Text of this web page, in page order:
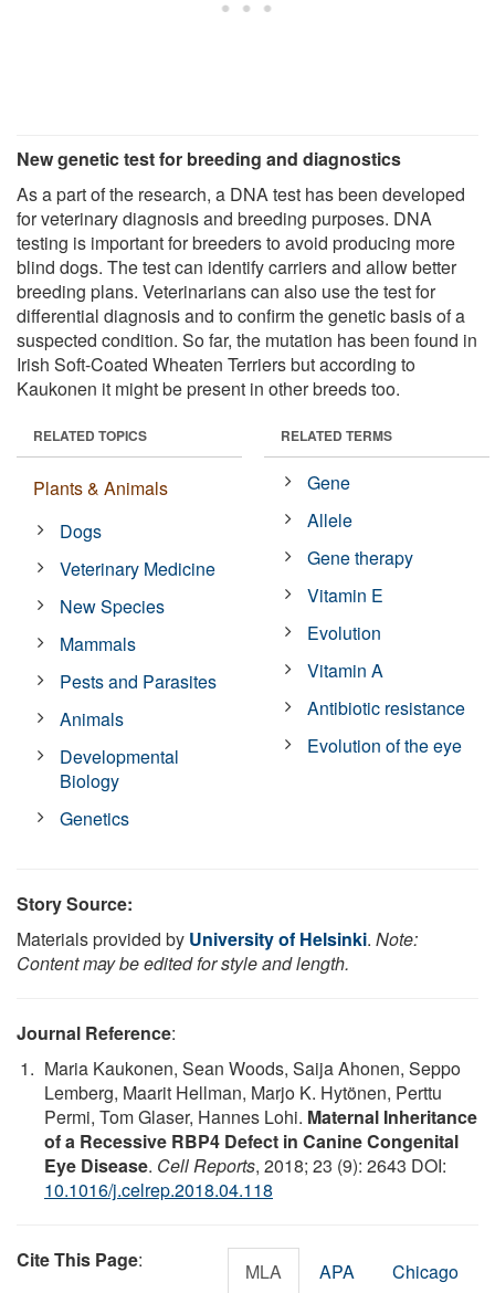
New genetic test for breeding and diagnostics
As a part of the research, a DNA test has been developed
for veterinary diagnosis and breeding purposes. DNA
testing is important for breeders to avoid producing more
blind dogs. The test can identify carriers and allow better
breeding plans. Veterinarians can also use the test for
differential diagnosis and to confirm the genetic basis of a
suspected condition. So far, the mutation has been found in
Irish Soft-Coated Wheaten Terriers but according to
Kaukonen it might be present in other breeds too.
RELATED TOPICS
Plants & Animals
Dogs
Veterinary Medicine
New Species
Mammals
Pests and Parasites
Animals
Developmental
Biology
Genetics
RELATED TERMS
Gene
Allele
Gene therapy
Vitamin E
Evolution
Vitamin A
Antibiotic resistance
Evolution of the eye
Story Source:
Materials provided by University of Helsinki. Note:
Content may be edited for style and length.
Journal Reference:
Maria Kaukonen, Sean Woods, Saija Ahonen, Seppo
Lemberg, Maarit Hellman, Marjo K. Hytönen, Perttu
Permi, Tom Glaser, Hannes Lohi. Maternal Inheritance
of a Recessive RBP4 Defect in Canine Congenital
Eye Disease. Cell Reports, 2018; 23 (9): 2643 DOI:
10.1016/j.celrep.2018.04.118
Cite This Page: MLA APA Chicago